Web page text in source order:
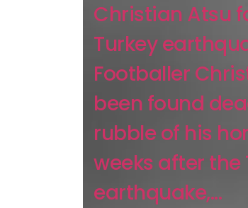
Christian Atsu
Turkey
Footballer
been found
rubble of his
weeks after the
earthquake,...